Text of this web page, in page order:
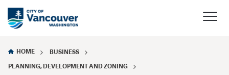
HOME
BUSINESS
PLANNING, DEVELOPMENT AND ZONING